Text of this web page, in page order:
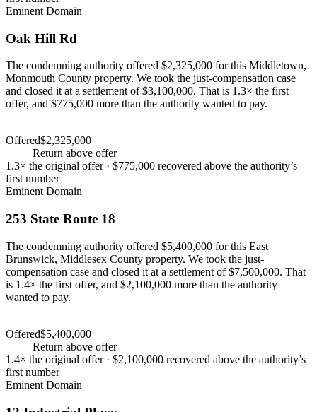
Eminent Domain
Oak Hill Rd
The condemning authority offered $2,325,000 for this Middletown,
Monmouth County property. We took the just-compensation case
and closed it at a settlement of $3,100,000. That is 1.3× the first
offer, and $775,000 more than the authority wanted to pay.
Offered$2,325,000
Return above offer
1.3× the original offer · $775,000 recovered above the authority’s
first number
Eminent Domain
253 State Route 18
The condemning authority offered $5,400,000 for this East
Brunswick, Middlesex County property. We took the just-
compensation case and closed it at a settlement of $7,500,000. That
is 1.4× the first offer, and $2,100,000 more than the authority
wanted to pay.
Offered$5,400,000
Return above offer
1.4× the original offer · $2,100,000 recovered above the authority’s
first number
Eminent Domain